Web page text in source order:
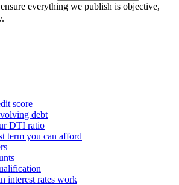
everything we publish is objective,
score
debt
DTI ratio
term you can afford
interest rates work